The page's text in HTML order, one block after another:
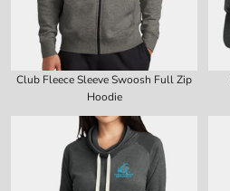
Club Fleece Sleeve Swoosh Full Zip
Hoodie